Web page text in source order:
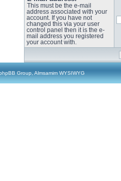
This must be the e-mail
address associated with your
account. If you have not
changed this via your user
control panel then it is the e-
mail address you registered
your account with.
Group, Almsamim WYSIWYG